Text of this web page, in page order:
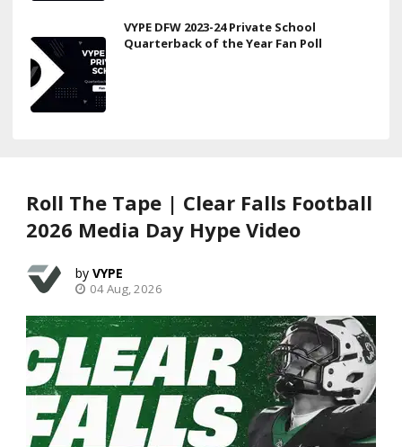
VYPE DFW 2023-24 Private School
Quarterback of the Year Fan Poll
Roll The Tape | Clear Falls Football
2026 Media Day Hype Video
VYPE
04 Aug, 2026